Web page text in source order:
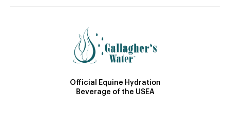
Official Equine Hydration
Beverage of the USEA